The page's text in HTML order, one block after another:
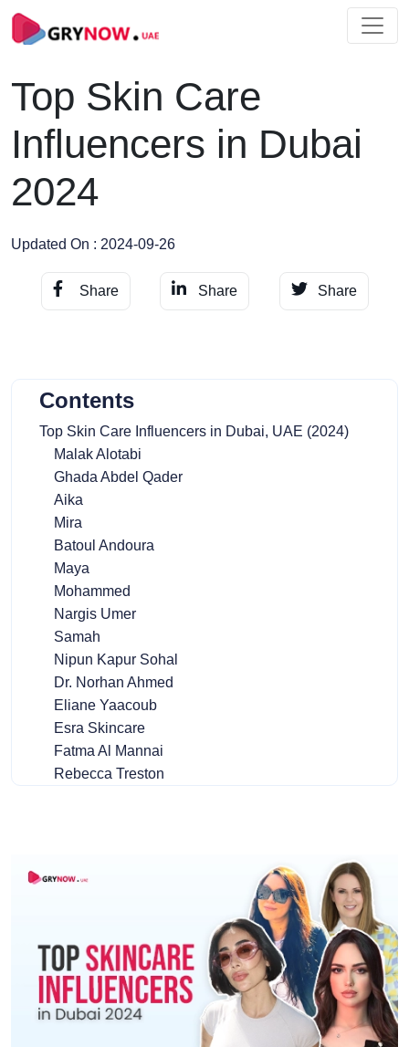
Top Skin Care
Influencers in Dubai
2024
Updated On : 2024-09-26
Share Share Share
Contents
Top Skin Care Influencers in Dubai, UAE (2024)
Malak Alotabi
Ghada Abdel Qader
Aika
Mira
Batoul Andoura
Maya
Mohammed
Nargis Umer
Samah
Nipun Kapur Sohal
Dr. Norhan Ahmed
Eliane Yaacoub
Esra Skincare
Fatma Al Mannai
Rebecca Treston